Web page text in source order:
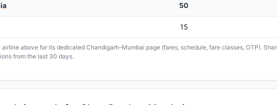
50
15
above for its dedicated Chandigarh–Mumbai page (fares, schedule, fare classes, OTP).
from the last 30 days.